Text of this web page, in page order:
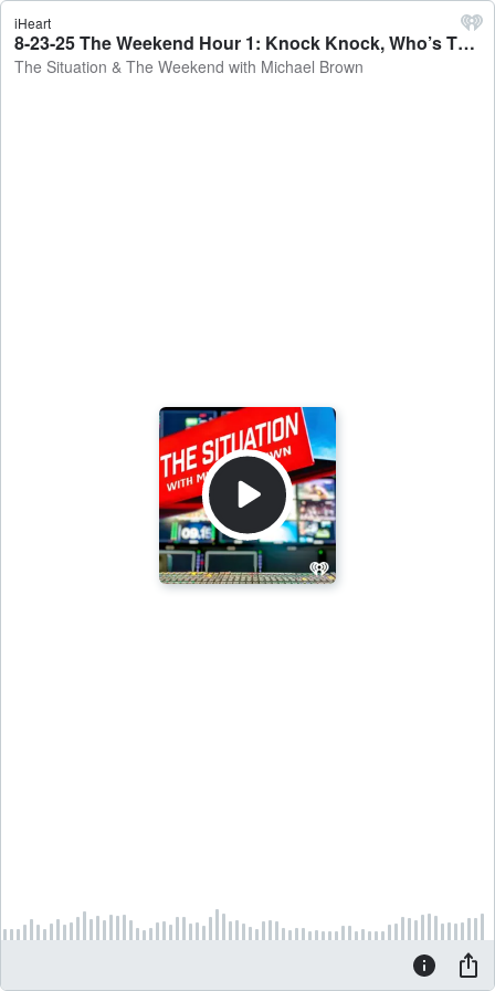
iHeart
8-23-25 The Weekend Hour 1: Knock Knock, Who’s There? FBI Searching John Bolton’s Home - The Situation & The Weekend with Michael Brown
The Situation & The Weekend with Michael Brown